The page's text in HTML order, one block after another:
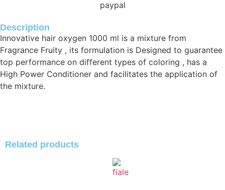
Description
Innovative hair oxygen 1000 ml is a mixture from
Fragrance Fruity , its formulation is Designed to guarantee
top performance on different types of coloring , has a
High Power Conditioner and facilitates the application of
the mixture.
Related products